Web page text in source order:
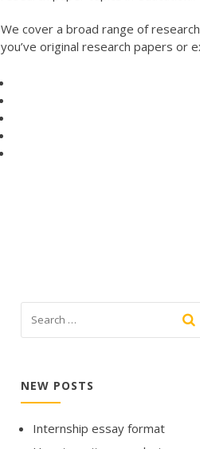
We cover a broad range of
you’ve original research papers
NEW POSTS
Internship essay format